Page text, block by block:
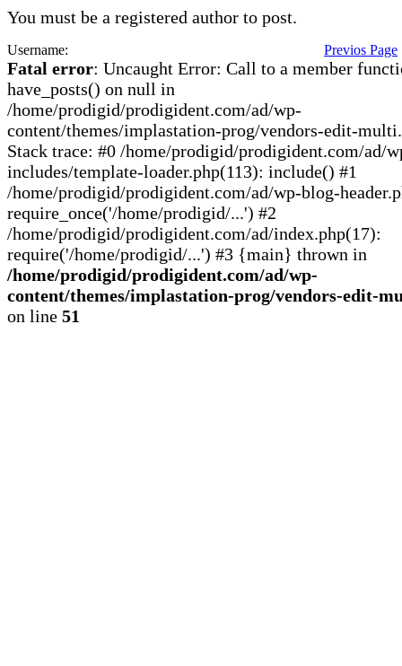
You must be a registered author to post.
Username: Previos Page
Fatal error: Uncaught Error: Call to a member
have_posts() on null in
/home/prodigid/prodigident.com/ad/wp-
content/themes/implastation-prog/vendors-edit-
Stack trace: #0 /home/prodigid/prodigident.com/ad/
includes/template-loader.php(113): include() #1
/home/prodigid/prodigident.com/ad/wp-blog-
require_once('/home/prodigid/...') #2
/home/prodigid/prodigident.com/ad/index.php(17):
require('/home/prodigid/...') #3 {main} thrown in
/home/prodigid/prodigident.com/ad/wp-
content/themes/implastation-prog/vendors-edit-
on line 51